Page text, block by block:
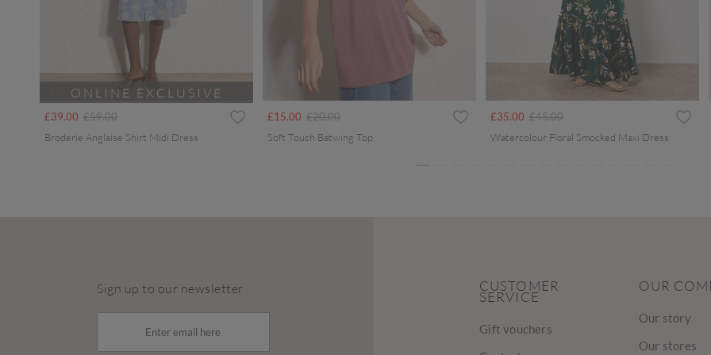
ONLINE EXCLUSIVE
£39.00 Price reduced from
£59.00to
Broderie Anglaise Shirt Midi Dress
£15.00 Price reduced from
£20.00to
Soft Touch Batwing Top
£35.00 Price reduced from
£45.00to
Watercolour Floral Smocked Maxi Dress
Sign up to our newsletter CUSTOMER
SERVICE
Gift vouchers
OUR
Our story
Our stores